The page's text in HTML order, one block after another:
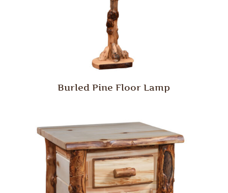
Burled Pine Floor Lamp